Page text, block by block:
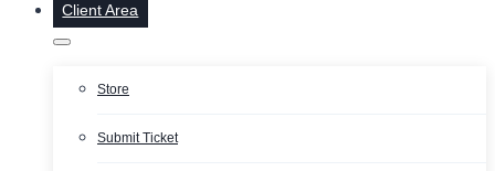
Client Area
Store
Submit Ticket